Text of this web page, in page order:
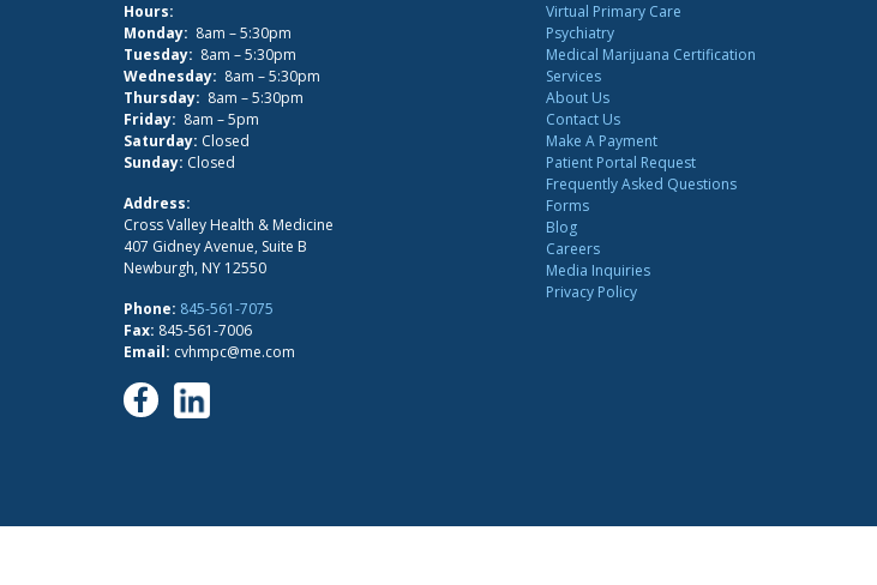
Hours:
Monday: 8am – 5:30pm
Tuesday: 8am – 5:30pm
Wednesday: 8am – 5:30pm
Thursday: 8am – 5:30pm
Friday: 8am – 5pm
Saturday: Closed
Sunday: Closed
Address:
Cross Valley Health & Medicine
407 Gidney Avenue, Suite B
Newburgh, NY 12550
Phone: 845-561-7075
Fax: 845-561-7006
Email: cvhmpc@me.com
Virtual Primary Care
Psychiatry
Medical Marijuana Certification
Services
About Us
Contact Us
Make A Payment
Patient Portal Request
Frequently Asked Questions
Forms
Blog
Careers
Media Inquiries
Privacy Policy